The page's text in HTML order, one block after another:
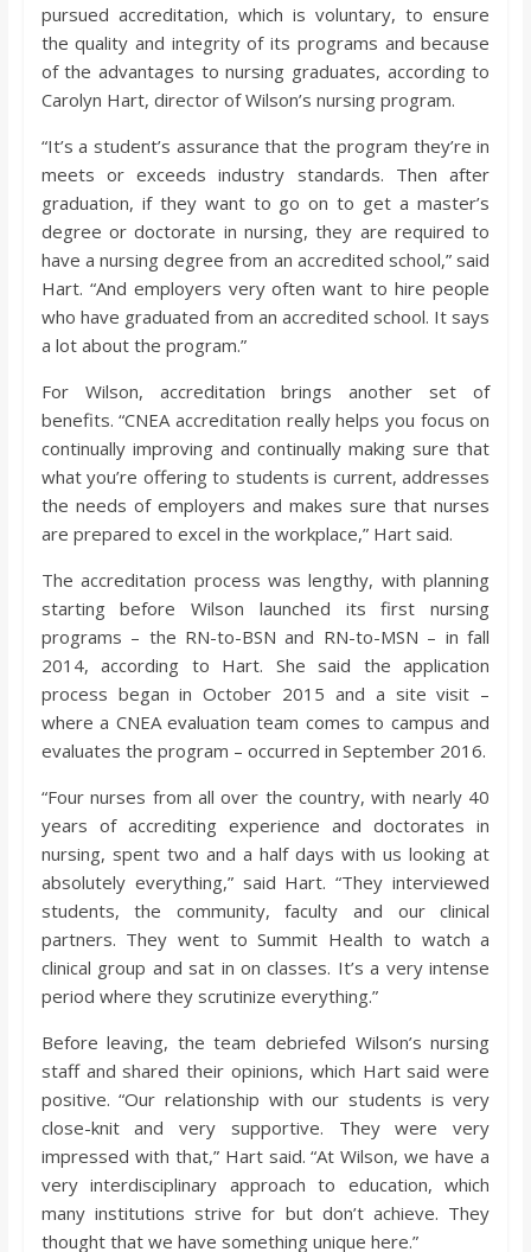
pursued accreditation, which is voluntary, to ensure
the quality and integrity of its programs and because
of the advantages to nursing graduates, according to
Carolyn Hart, director of Wilson’s nursing program.
“It’s a student’s assurance that the program they’re in
meets or exceeds industry standards. Then after
graduation, if they want to go on to get a master’s
degree or doctorate in nursing, they are required to
have a nursing degree from an accredited school,” said
Hart. “And employers very often want to hire people
who have graduated from an accredited school. It says
a lot about the program.”
For Wilson, accreditation brings another set of
benefits. “CNEA accreditation really helps you focus on
continually improving and continually making sure that
what you’re offering to students is current, addresses
the needs of employers and makes sure that nurses
are prepared to excel in the workplace,” Hart said.
The accreditation process was lengthy, with planning
starting before Wilson launched its first nursing
programs – the RN-to-BSN and RN-to-MSN – in fall
2014, according to Hart. She said the application
process began in October 2015 and a site visit –
where a CNEA evaluation team comes to campus and
evaluates the program – occurred in September 2016.
“Four nurses from all over the country, with nearly 40
years of accrediting experience and doctorates in
nursing, spent two and a half days with us looking at
absolutely everything,” said Hart. “They interviewed
students, the community, faculty and our clinical
partners. They went to Summit Health to watch a
clinical group and sat in on classes. It’s a very intense
period where they scrutinize everything.”
Before leaving, the team debriefed Wilson’s nursing
staff and shared their opinions, which Hart said were
positive. “Our relationship with our students is very
close-knit and very supportive. They were very
impressed with that,” Hart said. “At Wilson, we have a
very interdisciplinary approach to education, which
many institutions strive for but don’t achieve. They
thought that we have something unique here.”